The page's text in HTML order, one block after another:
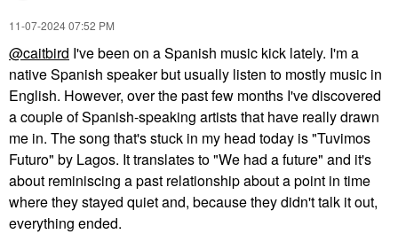
‎11-07-202407:52 PM
@caitbird I've been on a Spanish music kick lately. I'm a
native Spanish speaker but usually listen to mostly music in
English. However, over the past few months I've discovered
a couple of Spanish-speaking artists that have really drawn
me in. The song that's stuck in my head today is "Tuvimos
Futuro" by Lagos. It translates to "We had a future" and it's
about reminiscing a past relationship about a point in time
where they stayed quiet and, because they didn't talk it out,
everything ended.